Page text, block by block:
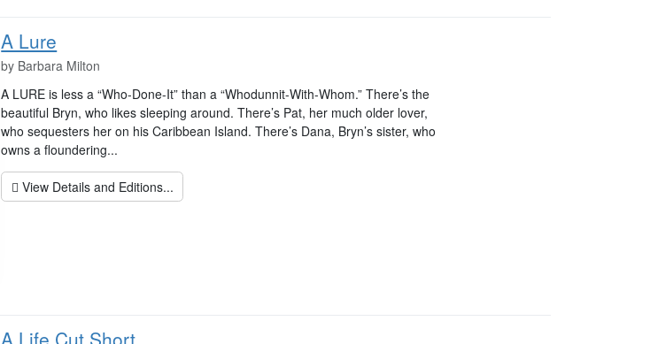
A Lure
by Barbara Milton
A LURE is less a “Who-Done-It” than a “Whodunnit-With-Whom.” There’s the
beautiful Bryn, who likes sleeping around. There’s Pat, her much older lover,
who sequesters her on his Caribbean Island. There’s Dana, Bryn’s sister, who
owns a floundering...
View Details and Editions...
A Life Cut Short